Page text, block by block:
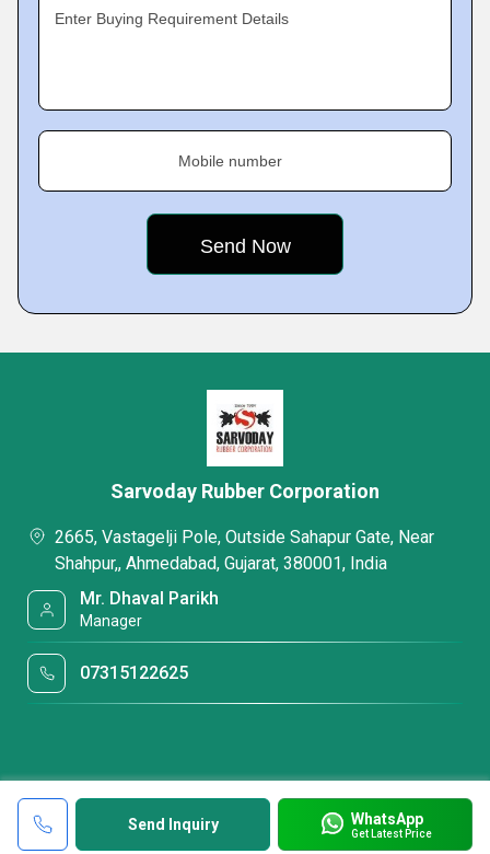
Enter Buying Requirement Details
Mobile number
Send Inquiry WhatsApp
Get Latest Price
Sarvoday Rubber Corporation
2665, Vastagelji Pole, Outside Sahapur Gate, Near
Shahpur,, Ahmedabad, Gujarat, 380001, India
Mr. Dhaval Parikh
Manager
07315122625